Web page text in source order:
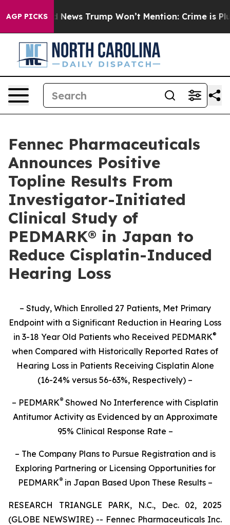
AGP PICKSTrump Won’t Mention: Crime is Plunging, but
Fennec Pharmaceuticals
Announces Positive
Topline Results From
Investigator-Initiated
Clinical Study of
PEDMARK® in Japan to
Reduce Cisplatin-Induced
Hearing Loss
– Study, Which Enrolled 27 Patients,Met Primary
Endpoint with a Significant Reduction in Hearing Loss
in 3-18 Year Old Patients who Received PEDMARK®
when Compared with Historically Reported Rates of
Hearing Loss in Patients Receiving Cisplatin Alone
(16-24% versus 56-63%, Respectively) –
– PEDMARK® Showed No Interference with Cisplatin
Antitumor Activity as Evidenced by an Approximate
95% Clinical Response Rate –
– The Company Plans to Pursue Registration and is
Exploring Partnering or Licensing Opportunities for
PEDMARK®in Japan Based Upon These Results –
RESEARCH TRIANGLE PARK, N.C., Dec. 02, 2025
(GLOBE NEWSWIRE) -- Fennec Pharmaceuticals Inc.